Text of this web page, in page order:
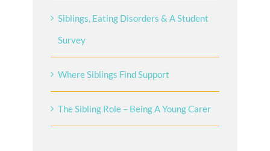
Siblings, Eating Disorders & A Student
Survey
Where Siblings Find Support
The Sibling Role – Being A Young Carer